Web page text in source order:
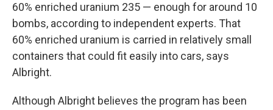
60% enriched uranium 235 — enough for around 10
bombs, according to independent experts. That
60% enriched uranium is carried in relatively small
containers that could fit easily into cars, says
Albright.
Although Albright believes the program has been